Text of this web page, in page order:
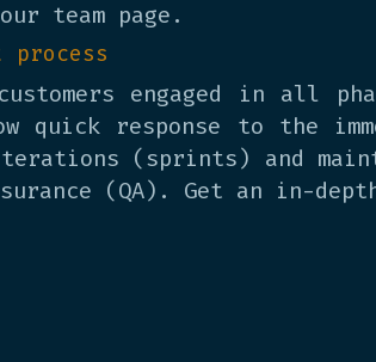
team page.
process
engaged in all
quick response to the
(sprints) and
(QA). Get an in-